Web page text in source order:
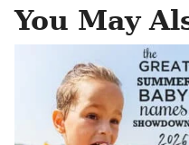
You May